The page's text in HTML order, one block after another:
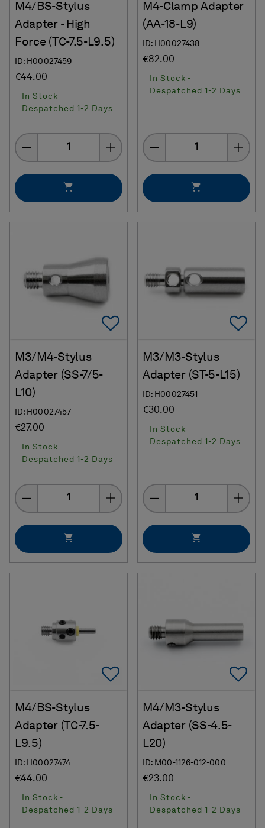
M4/BS-Stylus
Adapter - High
Force (TC-7.5-L9.5)
ID: H00027459
€44.00
In Stock -
Despatched 1-2 Days
Quantity
M4-Clamp Adapter
(AA-18-L9)
ID: H00027438
€82.00
In Stock -
Despatched 1-2 Days
Quantity
Add To Favorites
M3/M4-Stylus
Adapter (SS-7/5-
L10)
ID: H00027457
€27.00
In Stock -
Despatched 1-2 Days
Quantity
M3/M3-Stylus
Adapter (ST-5-L15)
ID: H00027451
€30.00
In Stock -
Despatched 1-2 Days
Quantity
Add To Favorites
M4/BS-Stylus
Adapter (TC-7.5-
L9.5)
ID: H00027474
€44.00
In Stock -
Despatched 1-2 Days
M4/M3-Stylus
Adapter (SS-4.5-
L20)
ID: M00-1126-012-000
€23.00
In Stock -
Despatched 1-2 Days